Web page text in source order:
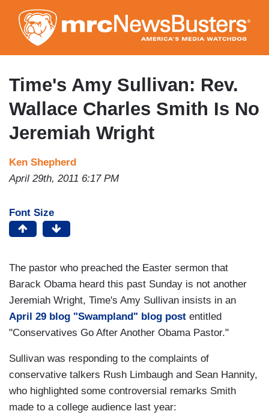
to
main
content
Time's Amy Sullivan: Rev.
Wallace Charles Smith Is No
Jeremiah Wright
Ken Shepherd
April 29th, 2011 6:17 PM
Font Size
The pastor who preached the Easter sermon that
Barack Obama heard this past Sunday is not another
Jeremiah Wright, Time's Amy Sullivan insists in an
April 29 blog "Swampland" blog post entitled
"Conservatives Go After Another Obama Pastor."
Sullivan was responding to the complaints of
conservative talkers Rush Limbaugh and Sean Hannity,
who highlighted some controversial remarks Smith
made to a college audience last year: